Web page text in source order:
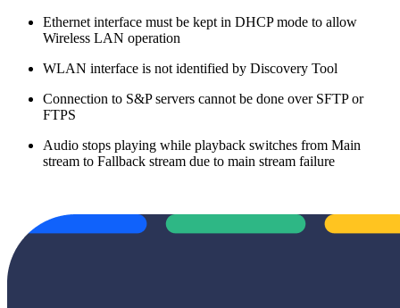
Ethernet interface must be kept in DHCP mode to allow
Wireless LAN operation
WLAN interface is not identified by Discovery Tool
Connection to S&P servers cannot be done over SFTP or
FTPS
Audio stops playing while playback switches from Main
stream to Fallback stream due to main stream failure